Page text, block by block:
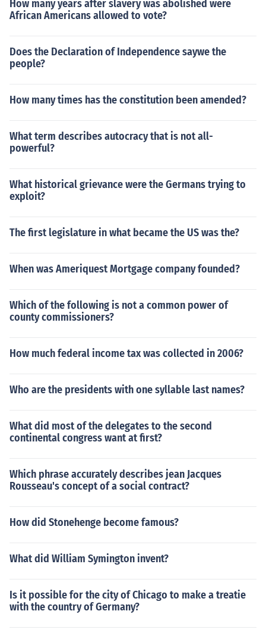
How many years after slavery was abolished were
African Americans allowed to vote?
Does the Declaration of Independence saywe the
people?
How many times has the constitution been amended?
What term describes autocracy that is not all-
powerful?
What historical grievance were the Germans trying to
exploit?
The first legislature in what became the US was the?
When was Ameriquest Mortgage company founded?
Which of the following is not a common power of
county commissioners?
How much federal income tax was collected in 2006?
Who are the presidents with one syllable last names?
What did most of the delegates to the second
continental congress want at first?
Which phrase accurately describes jean Jacques
Rousseau's concept of a social contract?
How did Stonehenge become famous?
What did William Symington invent?
Is it possible for the city of Chicago to make a treatie
with the country of Germany?